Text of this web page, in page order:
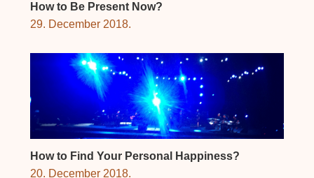
How to Be Present Now?
29. December 2018.
How to Find Your Personal Happiness?
20. December 2018.